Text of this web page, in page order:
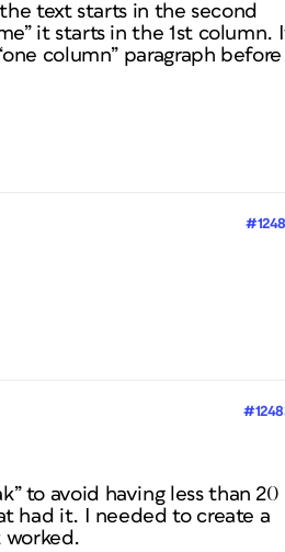
text starts in the second
it starts in the 1st column.
column” paragraph before
to avoid having less than 20
had it. I needed to create a
worked.